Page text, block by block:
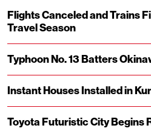
Flights Canceled and Trains
Travel Season
Typhoon No. 13 Batters
Instant Houses Installed in
Toyota Futuristic City Begins